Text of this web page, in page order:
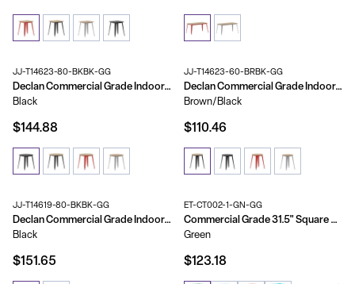
JJ-T14623-80-BKBK-GG
Declan Commercial Grade Indoor/Outdoor Dining Table, 30" Round All Weather Poly Resin Top with Steel Base
Black
$144.88
JJ-T14623-60-BRBK-GG
Declan Commercial Grade Indoor/Outdoor Dining Table, 23.75" Round All Weather Poly Resin Top with Steel Base
Brown/Black
$110.46
JJ-T14619-80-BKBK-GG
Declan Commercial Grade Indoor/Outdoor Dining Table, 31.5" Square All Weather Poly Resin Top with Steel Base
Black
$151.65
ET-CT002-1-GN-GG
Commercial Grade 31.5" Square Metal Indoor-Outdoor Table
Green
$123.18